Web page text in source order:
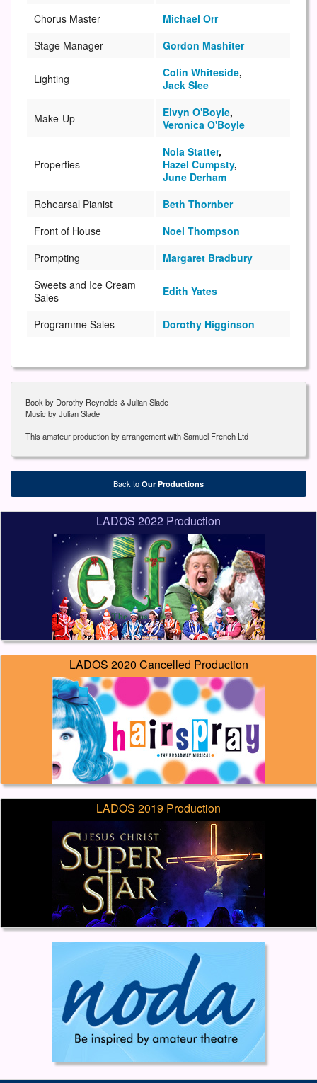
Chorus Master
Michael Orr
Stage Manager
Gordon Mashiter
Lighting Colin Whiteside,
Jack Slee
Make-Up Elvyn O'Boyle,
Veronica O'Boyle
Properties
Nola Statter,
Hazel Cumpsty,
June Derham
Rehearsal Pianist
Beth Thornber
Front of House
Noel Thompson
Prompting
Margaret Bradbury
Sweets and Ice Cream
Sales
Edith Yates
Programme Sales Dorothy Higginson
Book by Dorothy Reynolds & Julian Slade
Music by Julian Slade
This amateur production by arrangement with Samuel French Ltd
Back to Our Productions
LADOS 2022 Production
LADOS 2020 Cancelled Production
LADOS 2019 Production